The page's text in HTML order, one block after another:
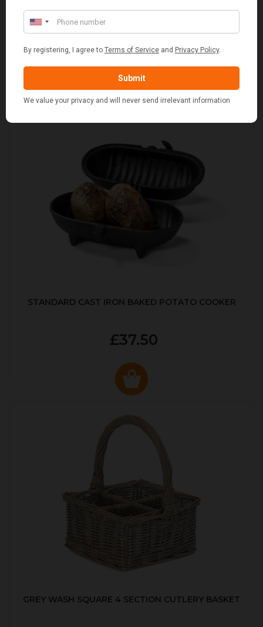
RED & WHITE GINGHAM 2 PERSON FITTED HAMPER
£48.00
STANDARD CAST IRON BAKED POTATO COOKER
£37.50
GREY WASH SQUARE 4 SECTION CUTLERY BASKET